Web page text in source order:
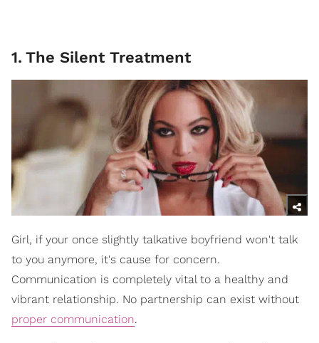
1. The Silent Treatment
Girl, if your once slightly talkative boyfriend won't talk
to you anymore, it's cause for concern.
Communication is completely vital to a healthy and
vibrant relationship. No partnership can exist without
proper communication.